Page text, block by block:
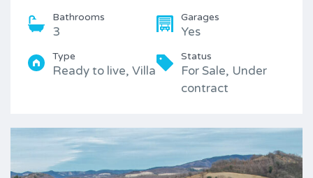
Bathrooms
3
Garages
Yes
Type
Ready to live, Villa
Status
For Sale, Under
contract